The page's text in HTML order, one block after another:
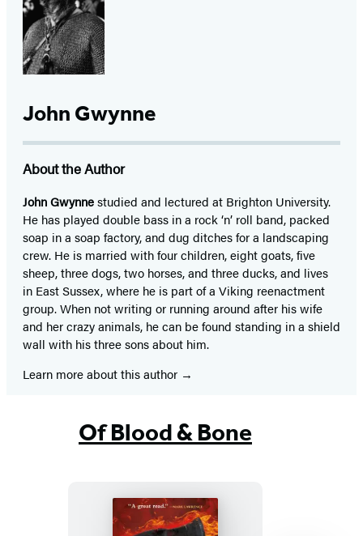
John Gwynne
About the Author
John Gwynnestudied and lectured at Brighton University.
He has played double bass in a rock ‘n’ roll band, packed
soap in a soap factory, and dug ditches for a landscaping
crew. He is married with four children, eight goats, five
sheep, three dogs, two horses, and three ducks, and lives
in East Sussex, where he is part of a Viking reenactment
group. When not writing or running around after his wife
and her crazy animals, he can be found standing in a shield
wall with his three sons about him.
Learn more about this author
Of Blood & Bone